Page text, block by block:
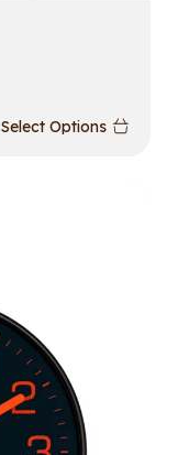
Select Options